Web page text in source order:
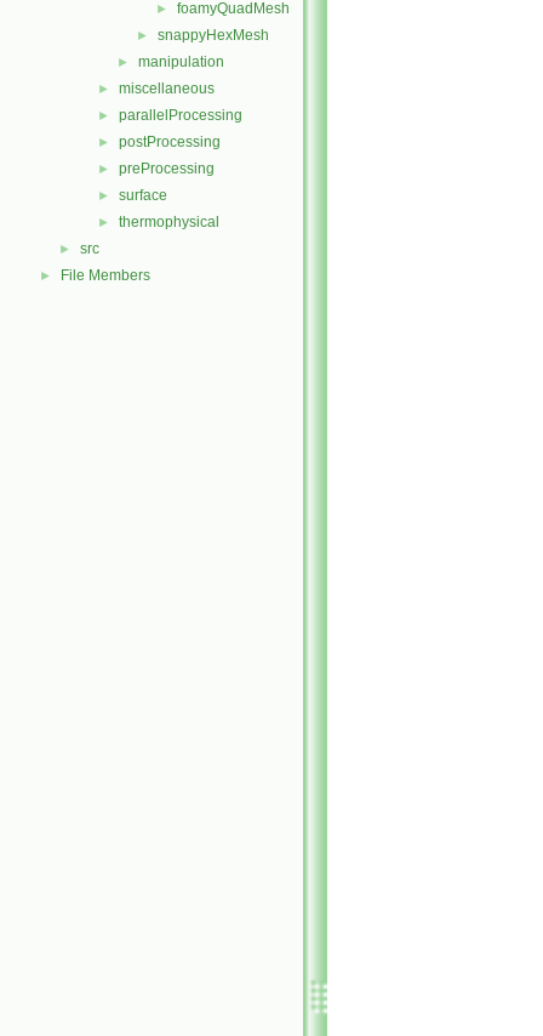
► foamyQuadMesh
► snappyHexMesh
► manipulation
► miscellaneous
► parallelProcessing
► postProcessing
► preProcessing
► surface
► thermophysical
► src
► File Members